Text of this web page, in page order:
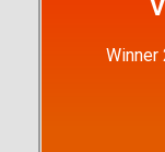
Winner